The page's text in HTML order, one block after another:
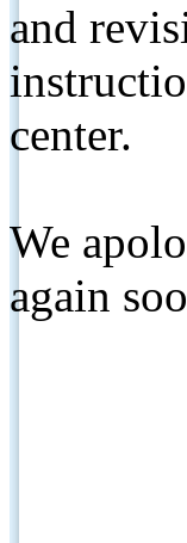
and
center.
We
again